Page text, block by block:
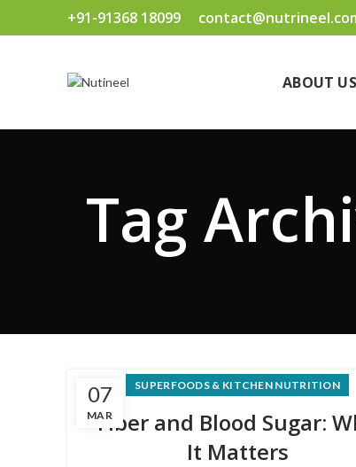
+91-91368 18099
ABOUT US
Tag
07
MAR
SUPERFOODS & KITCHEN NUTRITION
Fiber and Blood Sugar:
It Matters